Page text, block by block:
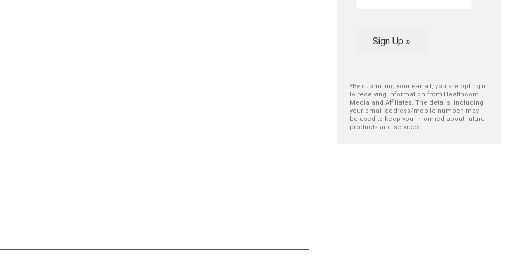
Sign Up »
*By submitting your e-mail, you are opting in
to receiving information from Healthcom
Media and Affiliates. The details, including
your email address/mobile number, may
be used to keep you informed about future
products and services.